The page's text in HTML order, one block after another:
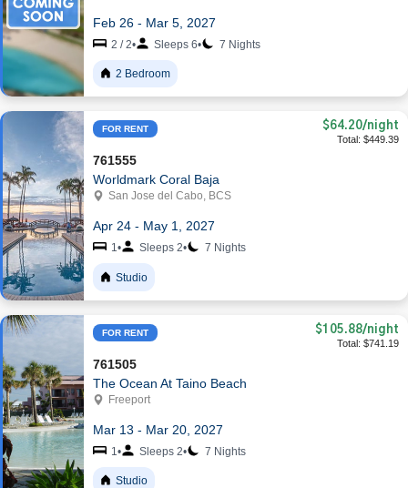
Feb 26 - Mar 5, 2027
2 / 2• Sleeps 6• 7 Nights
2 Bedroom
FOR RENT $64.20/night
Total: $449.39
761555
Worldmark Coral Baja
San Jose del Cabo, BCS
Apr 24 - May 1, 2027
1• Sleeps 2• 7 Nights
Studio
FOR RENT $105.88/night
Total: $741.19
761505
The Ocean At Taino Beach
Freeport
Mar 13 - Mar 20, 2027
1 • Sleeps 2• 7 Nights
Studio